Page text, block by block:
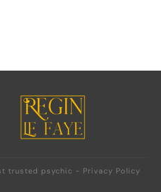
trusted psychic - Privacy Policy